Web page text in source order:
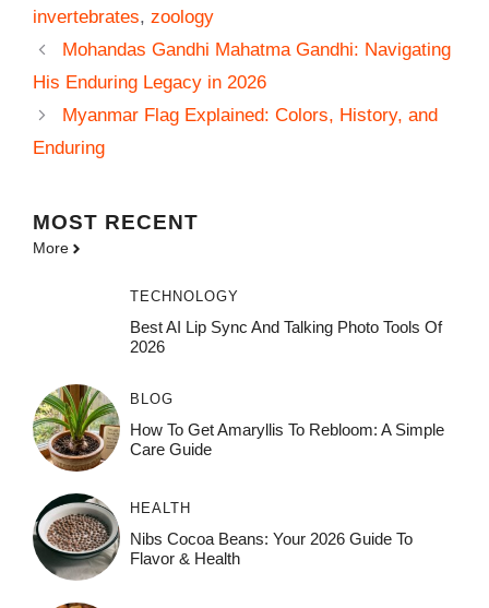
invertebrates, zoology
Mohandas Gandhi Mahatma Gandhi: Navigating
His Enduring Legacy in 2026
Myanmar Flag Explained: Colors, History, and
Enduring
MOST RECENT
More
TECHNOLOGY
Best AI Lip Sync And Talking Photo Tools Of
2026
BLOG
How To Get Amaryllis To Rebloom: A Simple
Care Guide
HEALTH
Nibs Cocoa Beans: Your 2026 Guide To
Flavor & Health